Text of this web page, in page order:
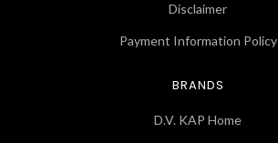
Disclaimer
Payment Information Policy
BRANDS
D.V. KAP Home